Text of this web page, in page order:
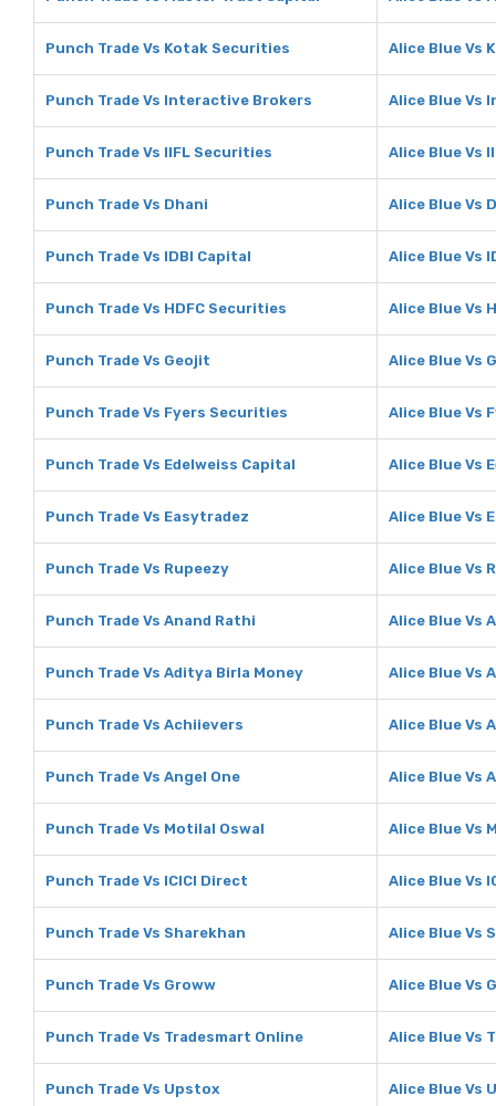
Punch Trade Vs Kotak Securities Alice Blue Vs
Punch Trade Vs Interactive Brokers Alice Blue Vs
Punch Trade Vs IIFL Securities Alice Blue Vs
Punch Trade Vs Dhani Alice Blue Vs
Punch Trade Vs IDBI Capital Alice Blue Vs
Punch Trade Vs HDFC Securities Alice Blue Vs
Punch Trade Vs Geojit Alice Blue Vs
Punch Trade Vs Fyers Securities Alice Blue Vs
Punch Trade Vs Edelweiss Capital Alice Blue Vs
Punch Trade Vs Easytradez Alice Blue Vs
Punch Trade Vs Rupeezy Alice Blue Vs
Punch Trade Vs Anand Rathi Alice Blue Vs
Punch Trade Vs Aditya Birla Money Alice Blue Vs
Punch Trade Vs Achiievers Alice Blue Vs
Punch Trade Vs Angel One Alice Blue Vs
Punch Trade Vs Motilal Oswal Alice Blue Vs
Punch Trade Vs ICICI Direct Alice Blue Vs
Punch Trade Vs Sharekhan Alice Blue Vs
Punch Trade Vs Groww Alice Blue Vs
Punch Trade Vs Tradesmart Online Alice Blue Vs
Punch Trade Vs Upstox Alice Blue Vs